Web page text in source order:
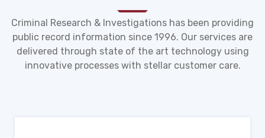
Criminal Research & Investigations has been providing
public record information since 1996. Our services are
delivered through state of the art technology using
innovative processes with stellar customer care.